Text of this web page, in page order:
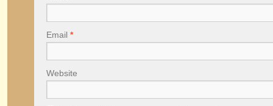
Email *
Website